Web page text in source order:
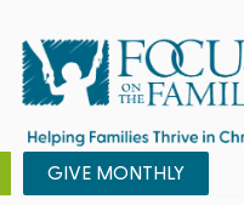
GIVE MONTHLY